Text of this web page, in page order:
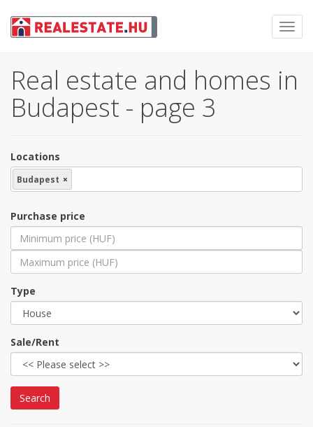
Real estate and homes in
Budapest - page 3
Locations
Budapest ×
Purchase price
Type
Sale/Rent
Search